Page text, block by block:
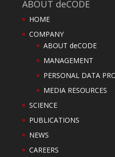
ABOUT deCODE
HOME
COMPANY
ABOUT deCODE
MANAGEMENT
PERSONAL DATA
MEDIA RESOURCES
SCIENCE
PUBLICATIONS
NEWS
CAREERS